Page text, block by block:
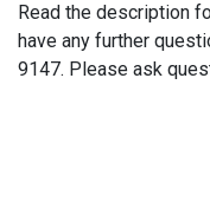
Read the description
have any further
9147. Please ask